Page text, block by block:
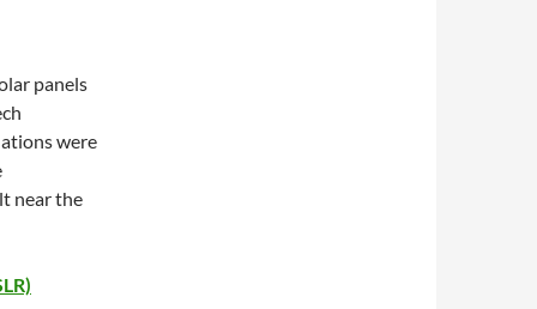
panels
were
near the